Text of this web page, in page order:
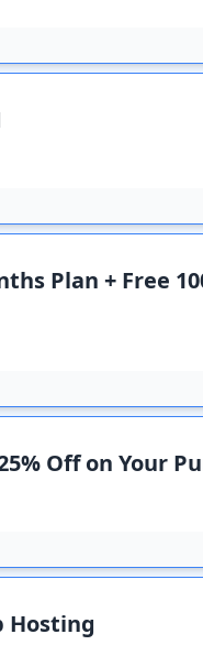
Plan + Free
Off on Your
Hosting